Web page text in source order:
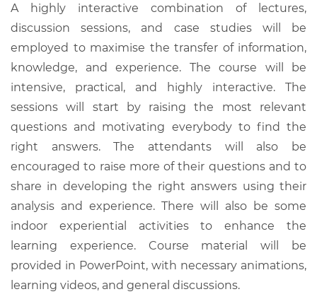
A highly interactive combination of lectures,
discussion sessions, and case studies will be
employed to maximise the transfer of information,
knowledge, and experience. The course will be
intensive, practical, and highly interactive. The
sessions will start by raising the most relevant
questions and motivating everybody to find the
right answers. The attendants will also be
encouraged to raise more of their questions and to
share in developing the right answers using their
analysis and experience. There will also be some
indoor experiential activities to enhance the
learning experience. Course material will be
provided in PowerPoint, with necessary animations,
learning videos, and general discussions.